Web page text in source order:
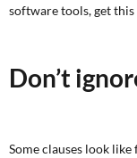
software tools, get this
Don’t
Some clauses look